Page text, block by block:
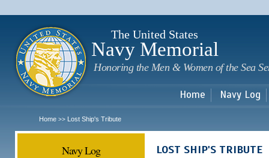
The United States
Navy Memorial
Honoring the Men & Women of the Sea
Home Navy Log
Home >> Lost Ship's Tribute
Navy Log LOST SHIP'S TRIBUTE